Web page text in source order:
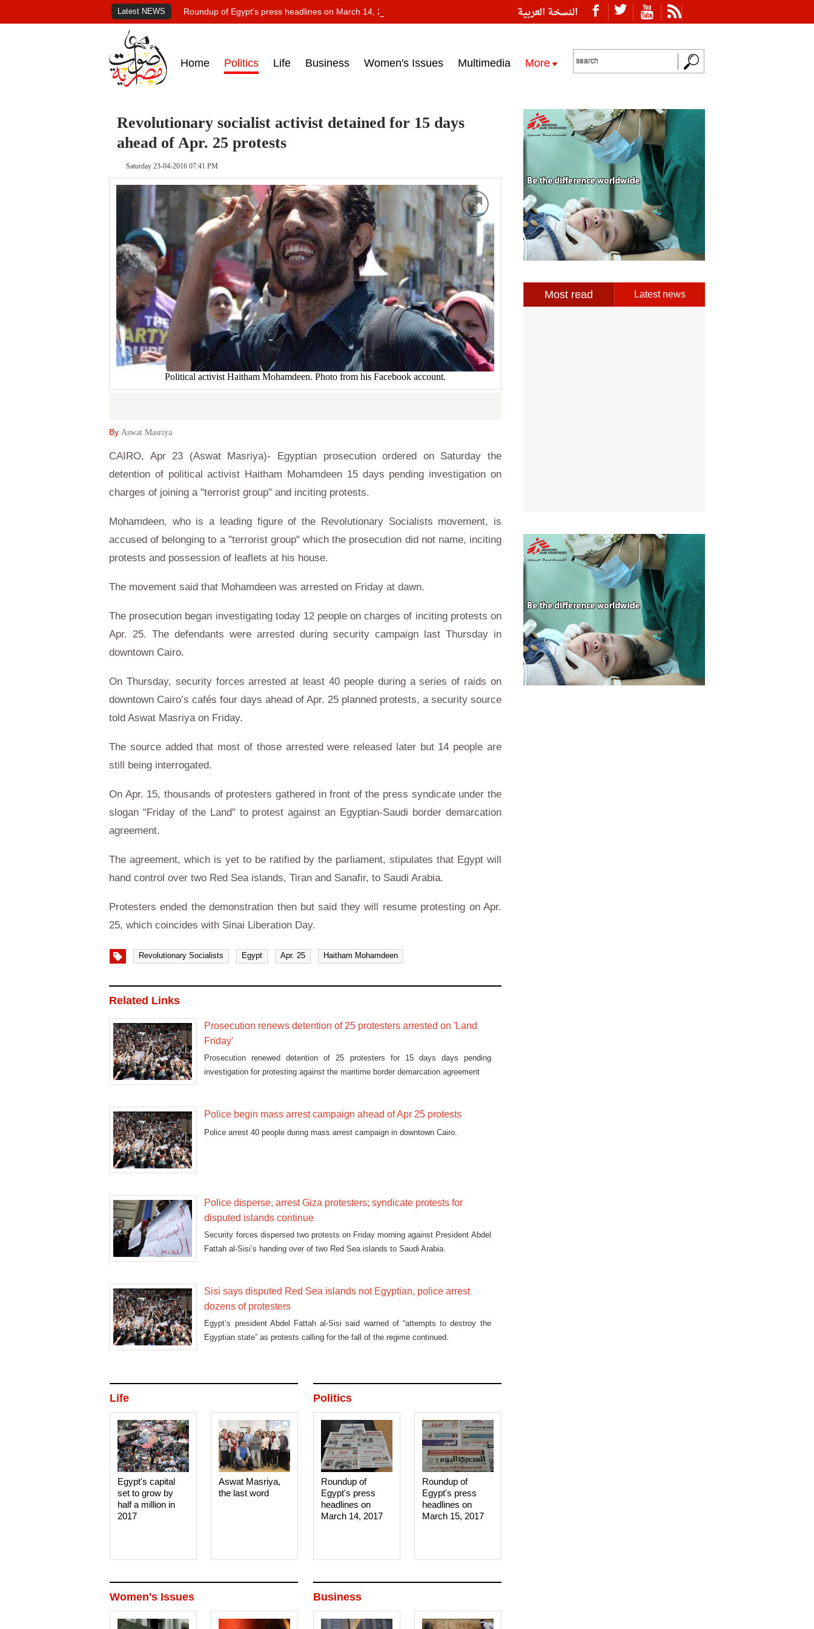
النسخة العربية Latest NEWS Roundup of Egypt's press headlines on March 14, 2017‎
Home Politics Life Business Women's Issues Multimedia More
Revolutionary socialist activist detained for 15 days
ahead of Apr. 25 protests
Saturday 23-04-2016 07:41 PM
Political activist Haitham Mohamdeen. Photo from his Facebook account.
By Aswat Masriya
CAIRO, Apr 23 (Aswat Masriya)- Egyptian prosecution ordered on Saturday the
detention of political activist Haitham Mohamdeen 15 days pending investigation on
charges of joining a "terrorist group" and inciting protests.
Mohamdeen, who is a leading figure of the Revolutionary Socialists movement, is
accused of belonging to a "terrorist group" which the prosecution did not name, inciting
protests and possession of leaflets at his house.
The movement said that Mohamdeen was arrested on Friday at dawn.
The prosecution began investigating today 12 people on charges of inciting protests on
Apr. 25. The defendants were arrested during security campaign last Thursday in
downtown Cairo.
On Thursday, security forces arrested at least 40 people during a series of raids on
downtown Cairo’s cafés four days ahead of Apr. 25 planned protests, a security source
told Aswat Masriya on Friday.
The source added that most of those arrested were released later but 14 people are
still being interrogated.
On Apr. 15, thousands of protesters gathered in front of the press syndicate under the
slogan "Friday of the Land" to protest against an Egyptian-Saudi border demarcation
agreement.
The agreement, which is yet to be ratified by the parliament, stipulates that Egypt will
hand control over two Red Sea islands, Tiran and Sanafir, to Saudi Arabia.
Protesters ended the demonstration then but said they will resume protesting on Apr.
25, which coincides with Sinai Liberation Day.
Revolutionary Socialists Egypt Apr. 25 Haitham Mohamdeen
Related Links
Prosecution renews detention of 25 protesters arrested on 'Land
Friday'
Prosecution renewed detention of 25 protesters for 15 days days pending
investigation for protesting against the maritime border demarcation agreement
Police begin mass arrest campaign ahead of Apr 25 protests
Police arrest 40 people during mass arrest campaign in downtown Cairo.
Police disperse, arrest Giza protesters; syndicate protests for
disputed islands continue
Security forces dispersed two protests on Friday morning against President Abdel
Fattah al-Sisi’s handing over of two Red Sea islands to Saudi Arabia.
Sisi says disputed Red Sea islands not Egyptian, police arrest
dozens of protesters
Egypt’s president Abdel Fattah al-Sisi said warned of “attempts to destroy the
Egyptian state” as protests calling for the fall of the regime continued.
Politics
Roundup of
Egypt's press
headlines on
March 15, 2017‎
Roundup of
Egypt's press
headlines on
March 14, 2017‎
Life
Aswat Masriya,
the last word
Egypt's capital
set to grow by
half a million in
2017
Business
Women's Issues
Most read Latest news